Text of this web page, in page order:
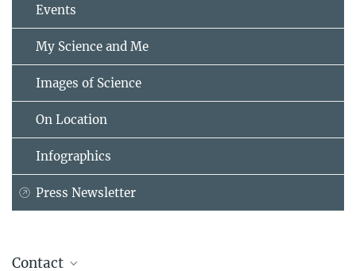
Events
My Science and Me
Images of Science
On Location
Infographics
Press Newsletter
Contact